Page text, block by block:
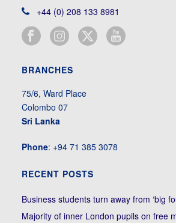
+44 (0) 208 133 8981
BRANCHES
75/6, Ward Place
Colombo 07
Sri Lanka
Phone: +94 71 385 3078
RECENT POSTS
Business students turn away from ‘big
Majority of inner London pupils on free